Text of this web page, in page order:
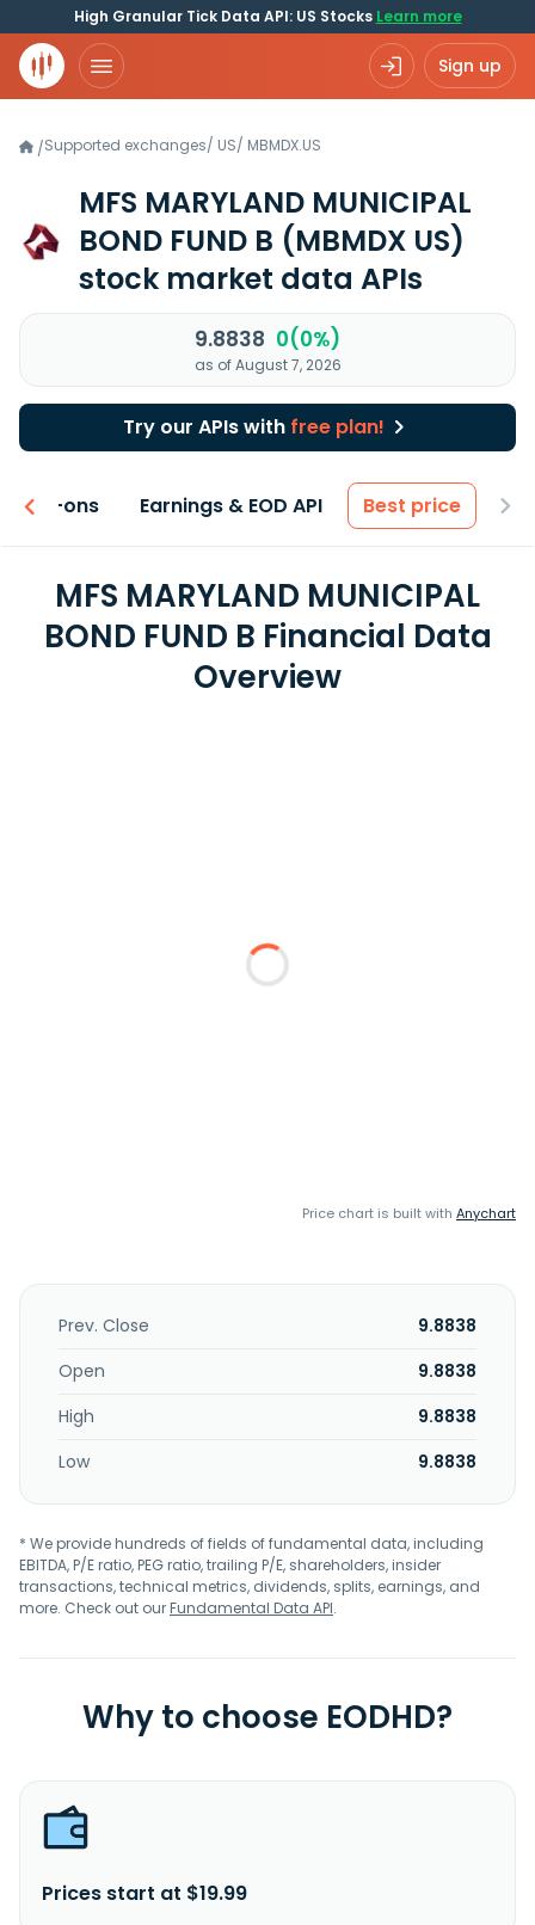
High Granular Tick Data API: US Stocks Learn more
Sign up
/Supported exchanges/ US/ MBMDX.US
MFS MARYLAND MUNICIPAL
BOND FUND B (MBMDX US)
stock market data APIs
9.8838 0(0%)
as of August 7, 2026
Try our APIs with free plan!
Add-ons Earnings & EOD API Best price
MFS MARYLAND MUNICIPAL
BOND FUND B Financial Data
Overview
Price chart is built with Anychart
Prev. Close
9.8838
Open
9.8838
High
9.8838
Low
9.8838
* We provide hundreds of fields of fundamental data, including
EBITDA, P/E ratio, PEG ratio, trailing P/E, shareholders, insider
transactions, technical metrics, dividends, splits, earnings, and
more. Check out ourFundamental Data API.
Why to choose EODHD?
Prices start at $19.99